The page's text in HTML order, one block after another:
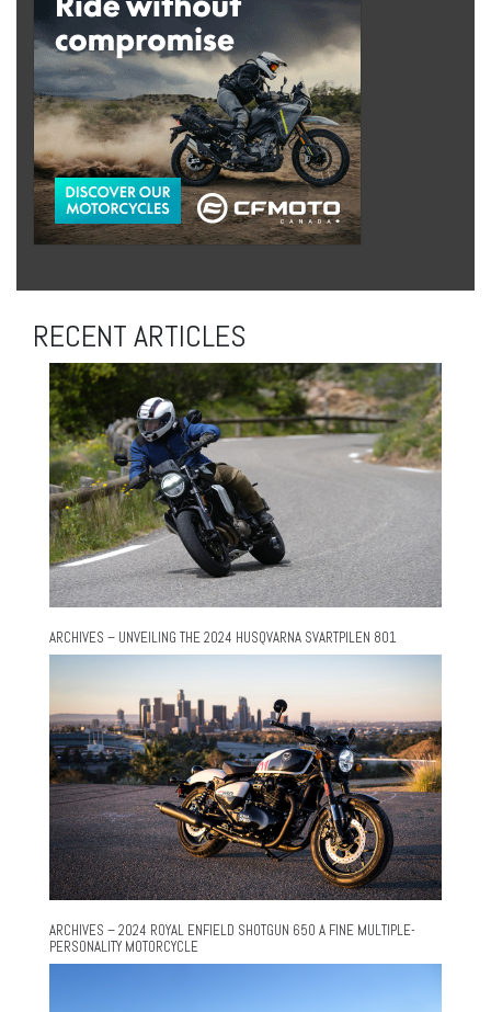
RECENT ARTICLES
ARCHIVES – UNVEILING THE 2024 HUSQVARNA SVARTPILEN 801
ARCHIVES – 2024 ROYAL ENFIELD SHOTGUN 650 A FINE MULTIPLE-
PERSONALITY MOTORCYCLE